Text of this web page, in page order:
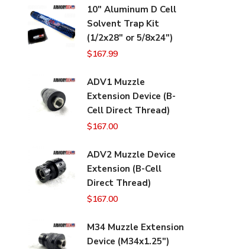
10" Aluminum D Cell
Solvent Trap Kit
(1/2x28" or 5/8x24")
$167.99
ADV1 Muzzle
Extension Device (B-
Cell Direct Thread)
$167.00
ADV2 Muzzle Device
Extension (B-Cell
Direct Thread)
$167.00
M34 Muzzle Extension
Device (M34x1.25")